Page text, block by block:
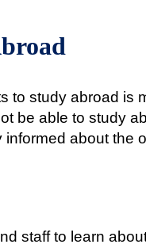
to study abroad is
be able to study
about
staff to learn